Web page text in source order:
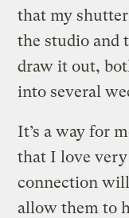
that my
the studio and
draw it out,
into several
Itʼs a way for
that I love
connection
allow them to